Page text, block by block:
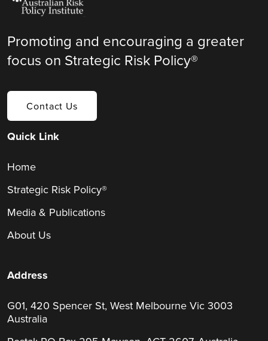
Promoting and encouraging a greater
focus on Strategic Risk Policy®
Contact Us
Quick Link
Home
Strategic Risk Policy®
Media & Publications
About Us
Address
G01, 420 Spencer St, West Melbourne Vic 3003
Australia